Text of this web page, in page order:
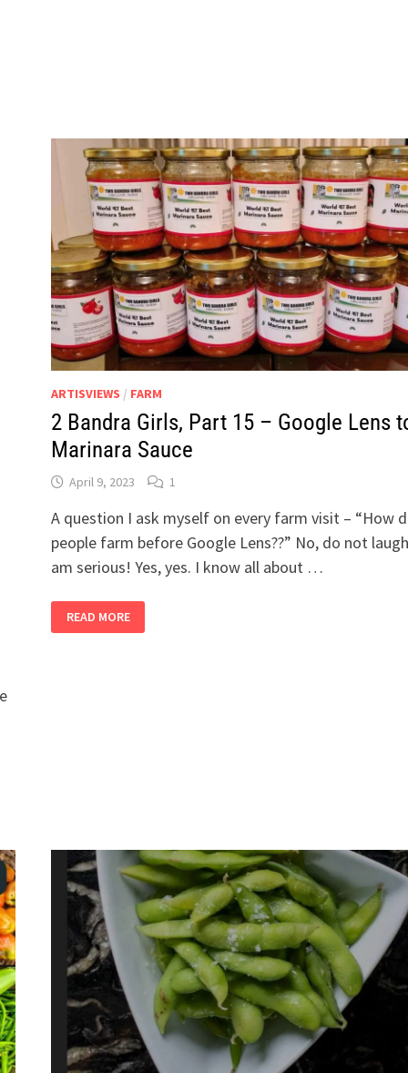
ARTISVIEWS / FARM
2 Bandra Girls, Part 15 – Google Lens
Marinara Sauce
April 9, 2023 1
A question I ask myself on every farm visit – “How
people farm before Google Lens??” No, do not
am serious! Yes, yes. I know all about …
BANDRA
GIRLS,
READ MORE